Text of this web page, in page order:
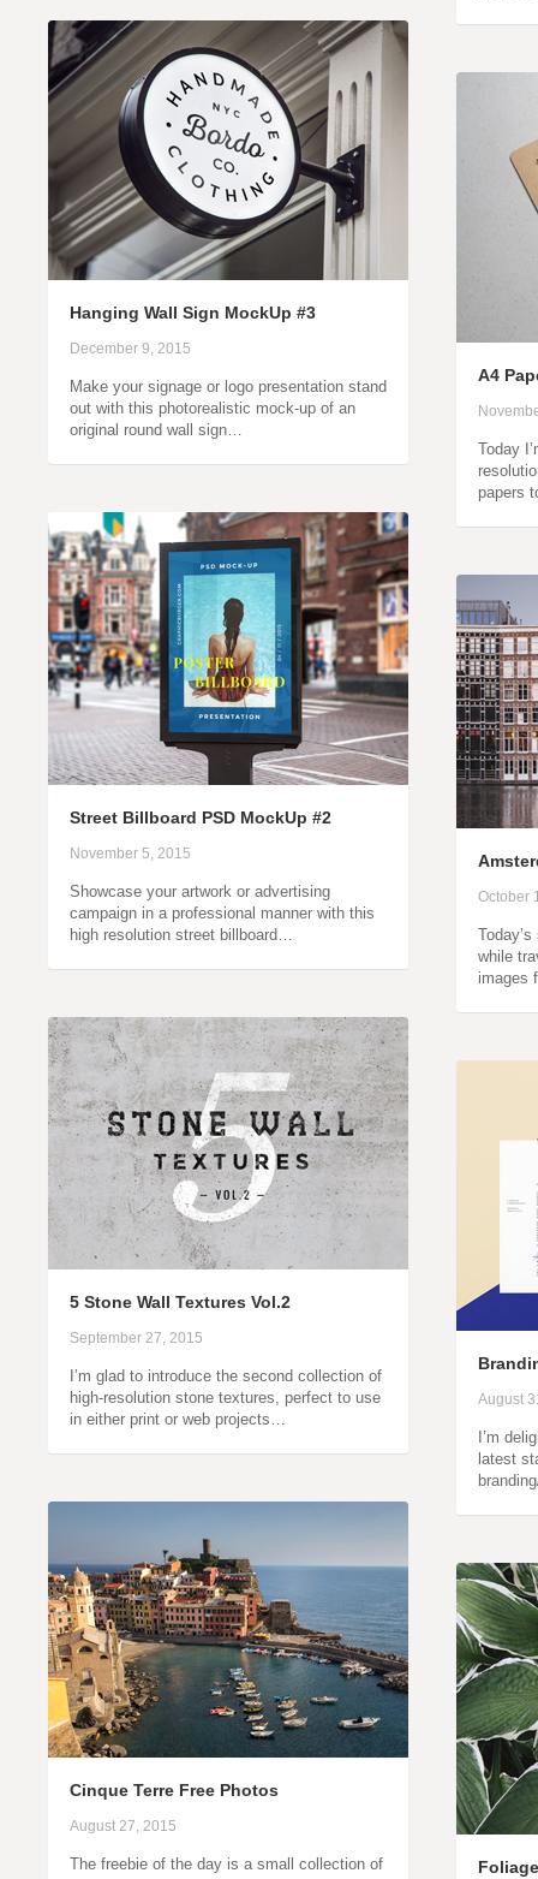
Hanging Wall Sign MockUp #3
December 9, 2015
Make your signage or logo presentation stand
out with this photorealistic mock-up of an
original round wall sign…
A4
Today
papers
Street Billboard PSD MockUp #2
November 5, 2015
Showcase your artwork or advertising
campaign in a professional manner with this
high resolution street billboard…
October
while
images
5 Stone Wall Textures Vol.2
September 27, 2015
I’m glad to introduce the second collection of
high-resolution stone textures, perfect to use
in either print or web projects…
August
I’m
latest
Cinque Terre Free Photos
August 27, 2015
The freebie of the day is a small collection of